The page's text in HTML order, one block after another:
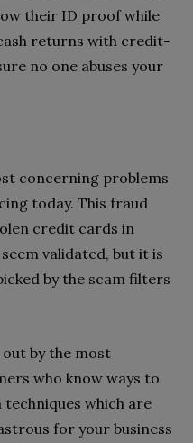
their ID proof while
returns with credit-
no one abuses your
concerning problems
today. This fraud
credit cards in
validated, but it is
by the scam filters
by the most
who know ways to
which are
for your business